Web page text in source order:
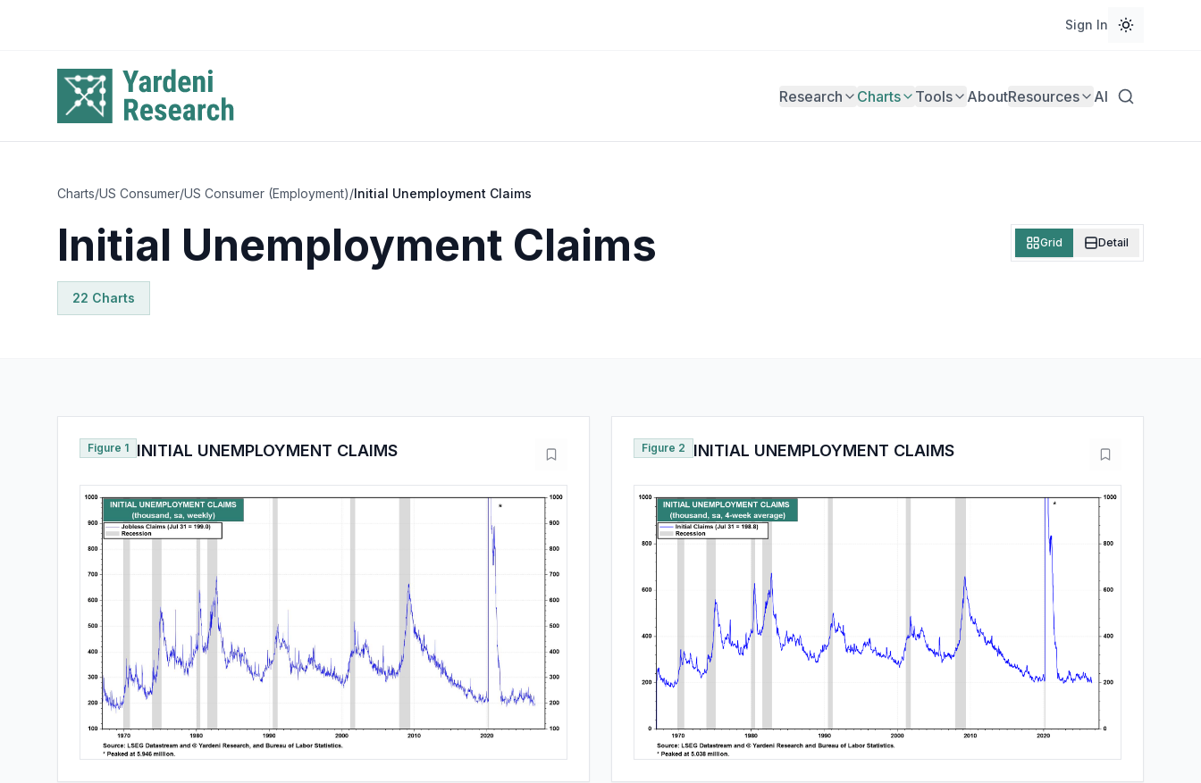
Sign In
Research Charts Tools AboutResources AI
Charts/US Consumer/US Consumer (Employment)/Initial Unemployment Claims
Initial Unemployment Claims
22 Charts
Grid Detail
Figure 1 INITIAL UNEMPLOYMENT CLAIMS Figure 2 INITIAL UNEMPLOYMENT CLAIMS